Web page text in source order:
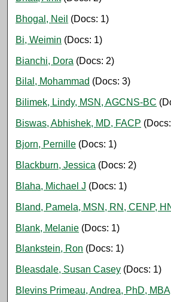
Bhogal, Neil (Docs: 1)
Bi, Weimin (Docs: 1)
Bianchi, Dora (Docs: 2)
Bilal, Mohammad (Docs: 3)
Bilimek, Lindy, MSN, AGCNS-BC
Biswas, Abhishek, MD, FACP
Bjorn, Pernille (Docs: 1)
Blackburn, Jessica (Docs: 2)
Blaha, Michael J (Docs: 1)
Bland, Pamela, MSN, RN, CENP,
Blank, Melanie (Docs: 1)
Blankstein, Ron (Docs: 1)
Bleasdale, Susan Casey (Docs: 1)
Blevins Primeau, Andrea, PhD, MBA